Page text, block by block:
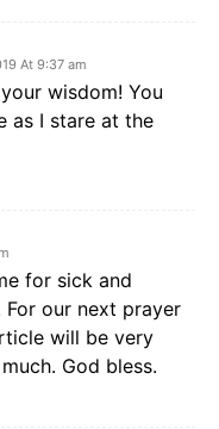
At 9:37 am
wisdom! You
as I stare at the
for sick and
our next prayer
will be very
God bless.